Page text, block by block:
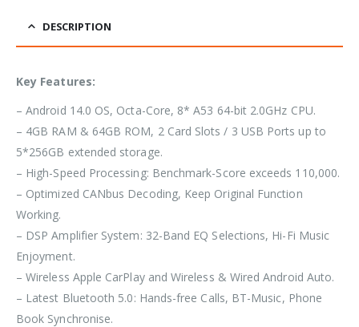
DESCRIPTION
Key Features:
– Android 14.0 OS, Octa-Core, 8* A53 64-bit 2.0GHz CPU.
– 4GB RAM & 64GB ROM, 2 Card Slots / 3 USB Ports up to
5*256GB extended storage.
– High-Speed Processing: Benchmark-Score exceeds 110,000.
– Optimized CANbus Decoding, Keep Original Function
Working.
– DSP Amplifier System: 32-Band EQ Selections, Hi-Fi Music
Enjoyment.
– Wireless Apple CarPlay and Wireless & Wired Android Auto.
– Latest Bluetooth 5.0: Hands-free Calls, BT-Music, Phone
Book Synchronise.